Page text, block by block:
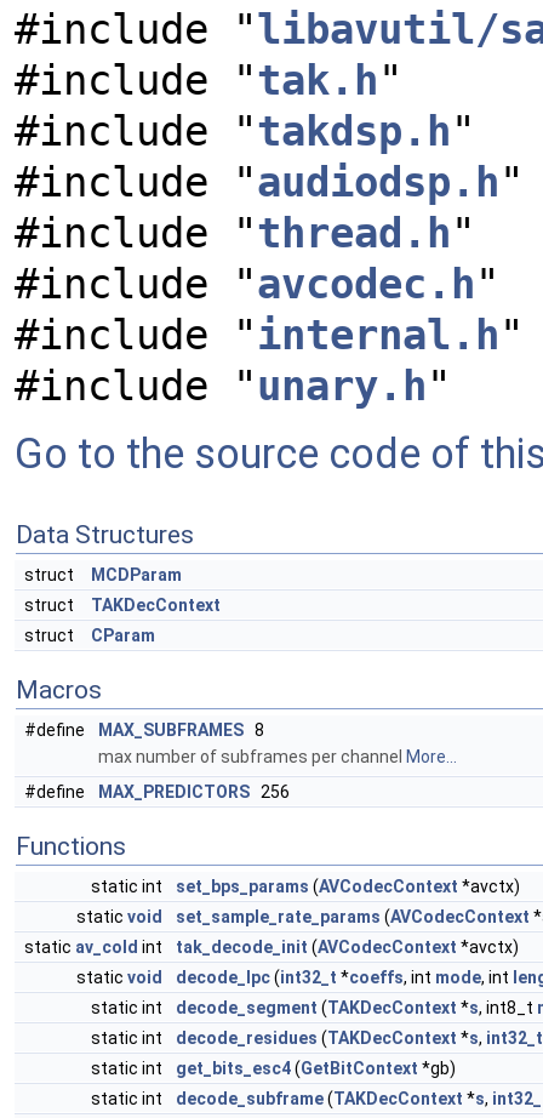
#include "libavutil/
#include "tak.h"
#include "takdsp.h"
#include "audiodsp.h"
#include "thread.h"
#include "avcodec.h"
#include "internal.h"
#include "unary.h"
Go to the source code of
Data Structures
struct
MCDParam
struct
TAKDecContext
struct
CParam
Macros
#define MAX_SUBFRAMES 8
max number of subframes per channel More...
#define
MAX_PREDICTORS 256
Functions
static int set_bps_params (AVCodecContext *avctx)
static void set_sample_rate_params (AVCodecContext
static av_cold int tak_decode_init (AVCodecContext *avctx)
static void decode_lpc(int32_t *coeffs, int mode, int
static int
decode_segment (TAKDecContext *s, int8_t
static int
decode_residues (TAKDecContext *s, int32_t
static int
get_bits_esc4(GetBitContext *gb)
static int
decode_subframe(TAKDecContext *s,